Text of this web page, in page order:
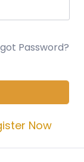
Password?
Now